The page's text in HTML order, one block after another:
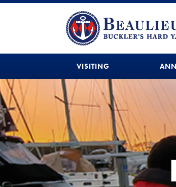
VISITING